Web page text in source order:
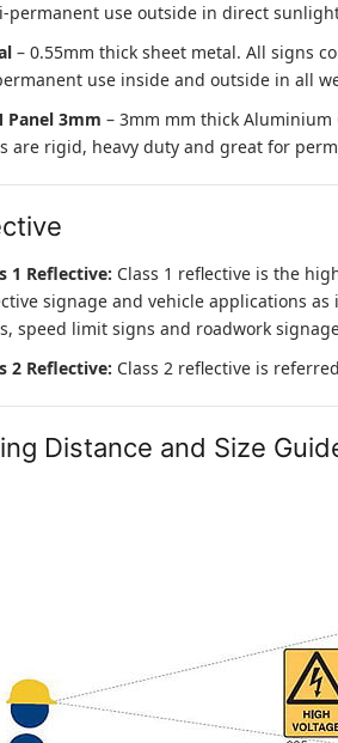
permanent use outside in direct
– 0.55mm thick sheet metal. All signs
use inside and outside in all
Panel 3mm – 3mm mm thick
are rigid, heavy duty and great for
1 Reflective: Class 1 reflective is the
signage and vehicle applications
speed limit signs and roadwork
2 Reflective: Class 2 reflective is
Distance and Size